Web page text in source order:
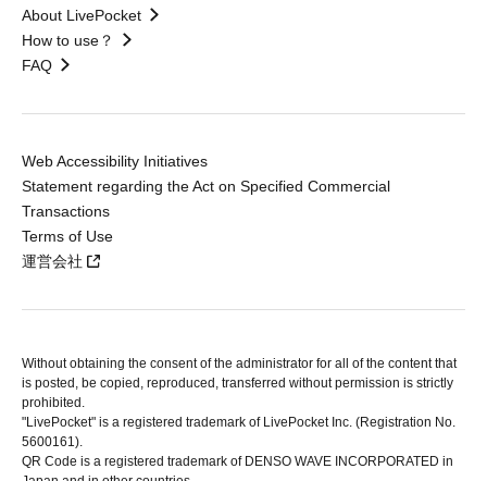
About LivePocket
How to use？
FAQ
Web Accessibility Initiatives
Statement regarding the Act on Specified Commercial
Transactions
Terms of Use
運営会社
Without obtaining the consent of the administrator for all of the content that
is posted, be copied, reproduced, transferred without permission is strictly
prohibited.
"LivePocket" is a registered trademark of LivePocket Inc. (Registration No.
5600161).
QR Code is a registered trademark of DENSO WAVE INCORPORATED in